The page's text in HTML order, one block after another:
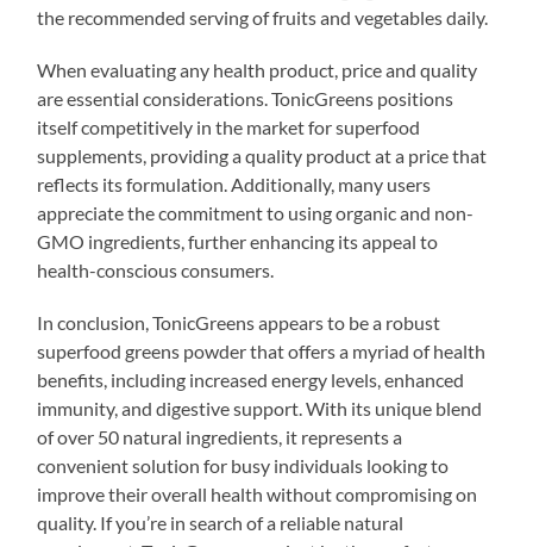
the recommended serving of fruits and vegetables daily.
When evaluating any health product, price and quality
are essential considerations. TonicGreens positions
itself competitively in the market for superfood
supplements, providing a quality product at a price that
reflects its formulation. Additionally, many users
appreciate the commitment to using organic and non-
GMO ingredients, further enhancing its appeal to
health-conscious consumers.
In conclusion, TonicGreens appears to be a robust
superfood greens powder that offers a myriad of health
benefits, including increased energy levels, enhanced
immunity, and digestive support. With its unique blend
of over 50 natural ingredients, it represents a
convenient solution for busy individuals looking to
improve their overall health without compromising on
quality. If you’re in search of a reliable natural